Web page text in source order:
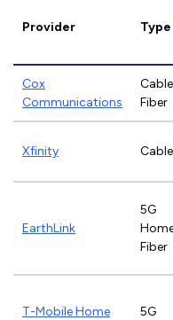
Provider Type
Cox
Communications
Fiber
Xfinity Cable
EarthLink
5G
Fiber
T-Mobile Home
5G